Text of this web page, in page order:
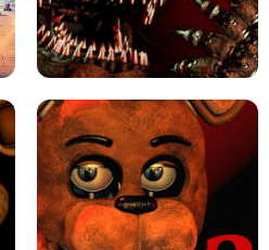
GEOMETRY DASH LITE UNBLOCKED